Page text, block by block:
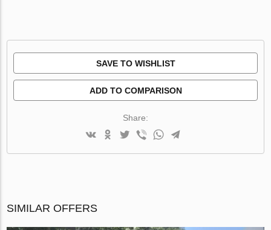
SAVE TO WISHLIST
ADD TO COMPARISON
Share:
SIMILAR OFFERS